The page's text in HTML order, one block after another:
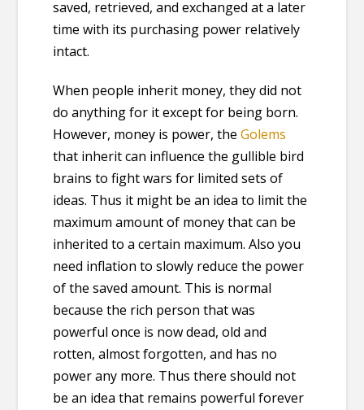
saved, retrieved, and exchanged at a later
time with its purchasing power relatively
intact.
When people inherit money, they did not
do anything for it except for being born.
However, money is power, theGolems
that inherit can influence the gullible bird
brains to fight wars for limited sets of
ideas. Thus it might be an idea to limit the
maximum amount of money that can be
inherited to a certain maximum. Also you
need inflation to slowly reduce the power
of the saved amount. This is normal
because the rich person that was
powerful once is now dead, old and
rotten, almost forgotten, and has no
power any more. Thus there should not
be an idea that remains powerful forever